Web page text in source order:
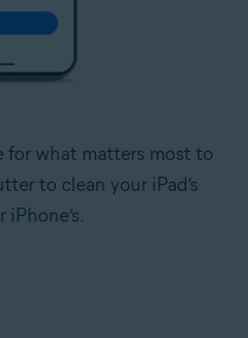
for what matters most to
to clean your iPad’s